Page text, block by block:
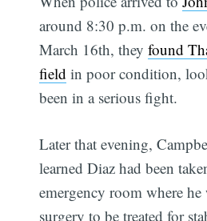
around 8:30 p.m. on the
March 16th, theyfound
field in poor condition,
been in a serious fight.
Later that evening,
learned Diaz had been
emergency room where
surgery to be treated for